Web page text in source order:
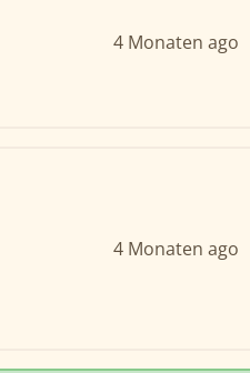
4 Monaten ago
4 Monaten ago